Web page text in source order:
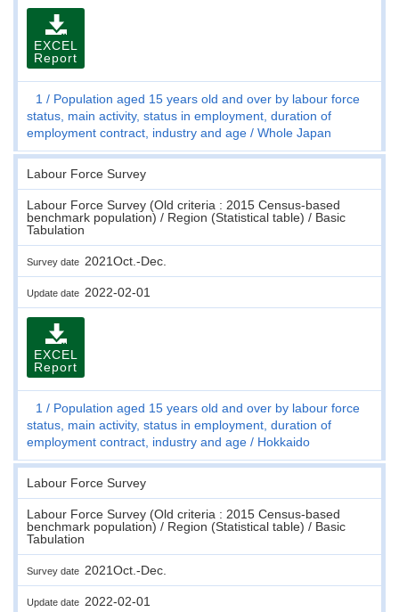
EXCEL
Report
1
Population aged 15 years old and over by labour force
status, main activity, status in employment, duration of
employment contract, industry and age
Whole Japan
Labour Force Survey
Labour Force Survey (Old criteria : 2015 Census-based
benchmark population) / Region (Statistical table) / Basic
Tabulation
Survey date 2021Oct.-Dec.
Update date 2022-02-01
EXCEL
Report
1
Population aged 15 years old and over by labour force
status, main activity, status in employment, duration of
employment contract, industry and age
Hokkaido
Labour Force Survey
Labour Force Survey (Old criteria : 2015 Census-based
benchmark population) / Region (Statistical table) / Basic
Tabulation
Survey date 2021Oct.-Dec.
Update date 2022-02-01